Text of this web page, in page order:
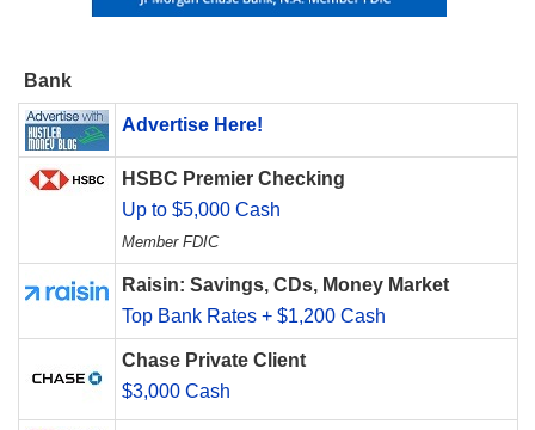
Bank
Advertise Here!
HSBC Premier Checking
Up to $5,000 Cash
Member FDIC
Raisin: Savings, CDs, Money Market
Top Bank Rates + $1,200 Cash
Chase Private Client
$3,000 Cash